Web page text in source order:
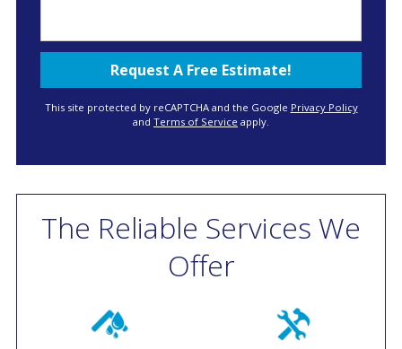
This site protected by reCAPTCHA and the Google Privacy Policy
and Terms of Service apply.
The Reliable Services We
Offer